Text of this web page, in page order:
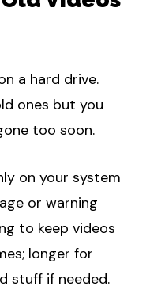
a hard drive.
ones but you
too soon.
on your system
or warning
to keep videos
longer for
stuff if needed.